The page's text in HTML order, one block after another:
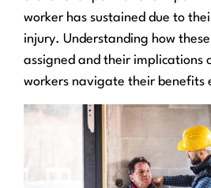
worker has sustained due to
injury. Understanding how
assigned and their implications
workers navigate their benefits